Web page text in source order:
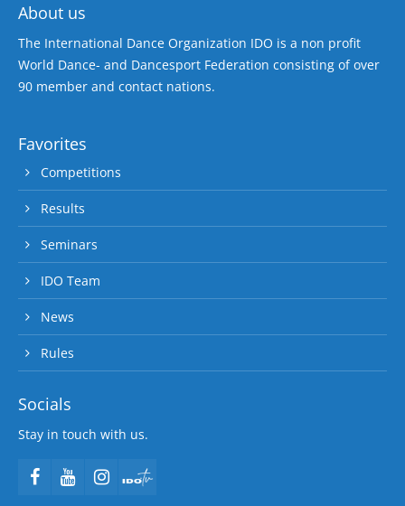
About us
The International Dance Organization IDO is a non profit
World Dance- and Dancesport Federation consisting of over
90 member and contact nations.
Favorites
Competitions
Results
Seminars
IDO Team
News
Rules
Socials
Stay in touch with us.